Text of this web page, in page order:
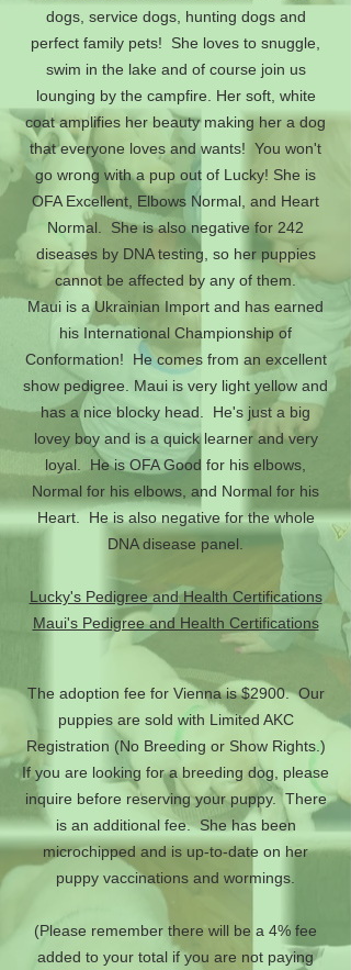
dogs, service dogs, hunting dogs and
perfect family pets! She loves to snuggle,
swim in the lake and of course join us
lounging by the campfire. Her soft, white
coat amplifies her beauty making her a dog
that everyone loves and wants! You won't
go wrong with a pup out of Lucky! She is
OFA Excellent, Elbows Normal, and Heart
Normal. She is also negative for 242
diseases by DNA testing, so her puppies
cannot be affected by any of them.
Maui is a Ukrainian Import and has earned
his International Championship of
Conformation! He comes from an excellent
show pedigree. Maui is very light yellow and
has a nice blocky head. He's just a big
lovey boy and is a quick learner and very
loyal. He is OFA Good for his elbows,
Normal for his elbows, and Normal for his
Heart. He is also negative for the whole
DNA disease panel.
Lucky's Pedigree and Health Certifications
Maui's Pedigree and Health Certifications
The adoption fee for Vienna is $2900. Our
puppies are sold with Limited AKC
Registration (No Breeding or Show Rights.)
If you are looking for a breeding dog, please
inquire before reserving your puppy. There
is an additional fee. She has been
microchipped and is up-to-date on her
puppy vaccinations and wormings.
(Please remember there will be a 4% fee
added to your total if you are not paying